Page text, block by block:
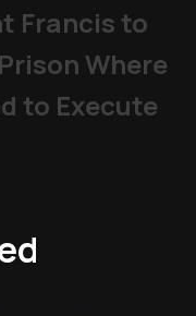
Francis to
Where
to Execute